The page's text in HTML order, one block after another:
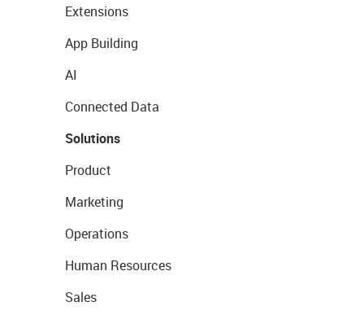
Extensions
App Building
AI
Connected Data
Solutions
Product
Marketing
Operations
Human Resources
Sales